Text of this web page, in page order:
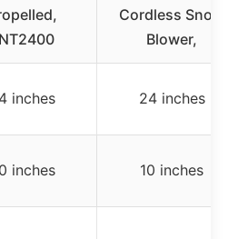
Cordless Snow
Blower,
inches 24 inches
inches 10 inches